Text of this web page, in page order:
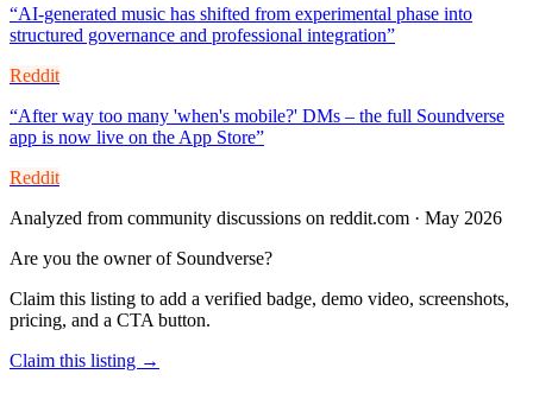
“AI-generated music has shifted from experimental phase into
structured governance and professional integration”
Reddit
“After way too many 'when's mobile?' DMs – the full Soundverse
app is now live on the App Store”
Reddit
Analyzed from community discussions on reddit.com · May 2026
Are you the owner of Soundverse?
Claim this listing to add a verified badge, demo video, screenshots,
pricing, and a CTA button.
Claim this listing →